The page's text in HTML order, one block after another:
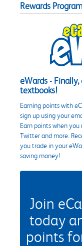
Rewards
eWards -
textbooks!
Earning points with
sign up using your
Earn points when
Twitter and more.
you trade in your
saving money!
Join
today
points